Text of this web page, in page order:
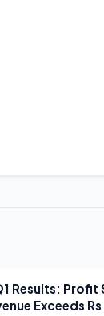
NEWS
Results: Profit
Exceeds